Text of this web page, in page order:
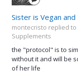
Sister is Vegan
montecristo replied
Supplements
the "protocol" is to
without it and will be
of her life